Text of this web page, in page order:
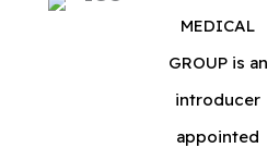
MEDICAL
GROUP is an
introducer
appointed